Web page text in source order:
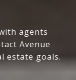
agents
Avenue
estate goals.